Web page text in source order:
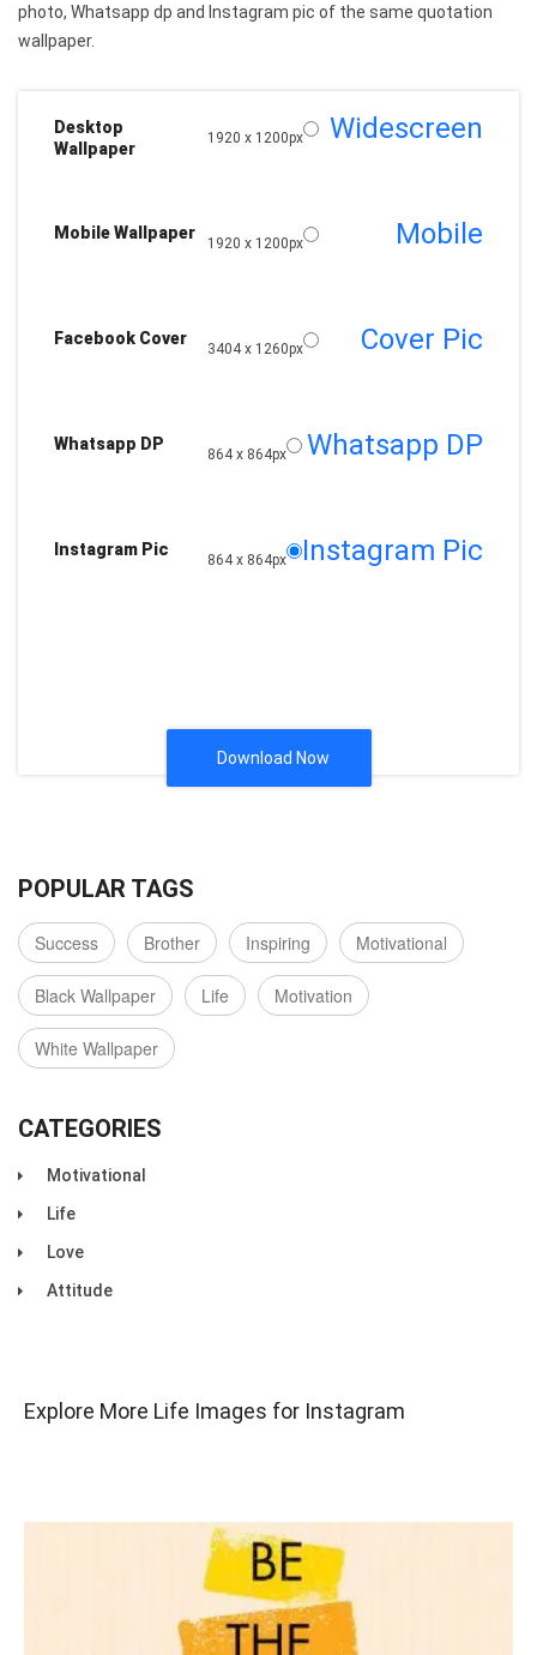
photo, Whatsapp dp and Instagram pic of the same quotation
wallpaper.
Desktop
Wallpaper
1920 x 1200px Widescreen
Mobile Wallpaper
1920 x 1200px Mobile
Facebook Cover
3404 x 1260px Cover Pic
Whatsapp DP
864 x 864px Whatsapp DP
Instagram Pic
864 x 864px Instagram Pic
Download Now
POPULAR TAGS
Success Brother Inspiring Motivational
Black Wallpaper Life Motivation
White Wallpaper
CATEGORIES
Motivational
Life
Love
Attitude
Explore More Life Images for Instagram